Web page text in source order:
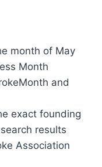
month of May
Month
and
exact founding
results
Association